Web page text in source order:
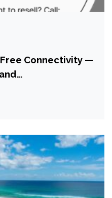
Connectivity —
Meeting the